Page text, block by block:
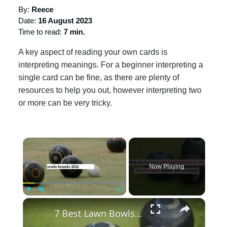
By: Reece
Date: 16 August 2023
Time to read: 7 min.
A key aspect of reading your own cards is
interpreting meanings. For a beginner interpreting a
single card can be fine, as there are plenty of
resources to help you out, however interpreting two
or more can be very tricky.
×
Now Playing
×
7 Best Lawn Bowls Brands